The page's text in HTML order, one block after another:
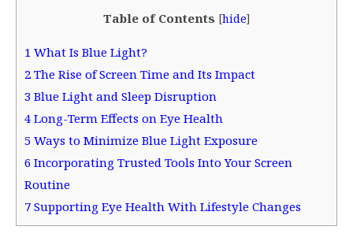
Table of Contents [hide]
1 What Is Blue Light?
2 The Rise of Screen Time and Its Impact
3 Blue Light and Sleep Disruption
4 Long-Term Effects on Eye Health
5 Ways to Minimize Blue Light Exposure
6 Incorporating Trusted Tools Into Your Screen
Routine
7 Supporting Eye Health With Lifestyle Changes